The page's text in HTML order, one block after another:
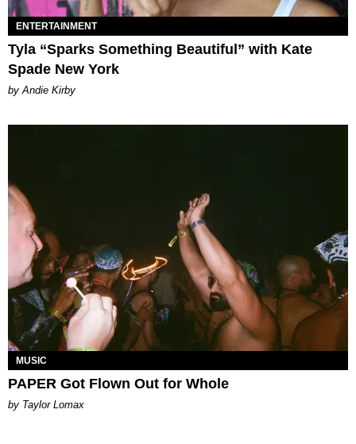
ENTERTAINMENT
Tyla “Sparks Something Beautiful” with Kate
Spade New York
by Andie Kirby
MUSIC
PAPER Got Flown Out for Whole
by Taylor Lomax